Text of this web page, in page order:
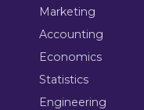
Marketing
Accounting
Economics
Statistics
Engineering